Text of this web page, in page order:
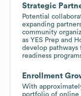
Strategic
Potential
expanding
community
as YES Prep and
develop
readiness
Enrollment
With
portfolio of online